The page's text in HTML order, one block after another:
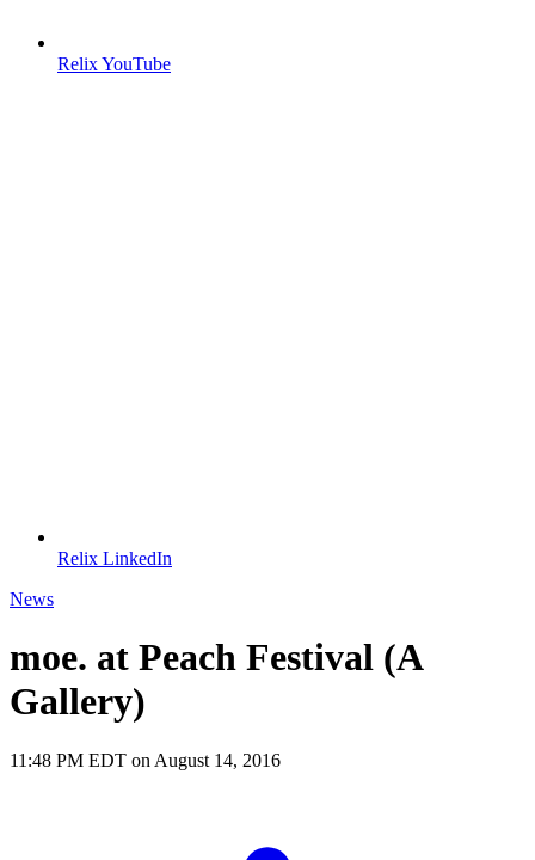
Relix YouTube
Relix LinkedIn
News
moe. at Peach Festival (A
Gallery)
11:48 PM EDT on August 14, 2016